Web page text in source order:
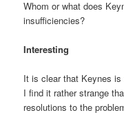
Whom or what does
insufficiencies?
Interesting
It is clear that Keynes is
I find it rather strange
resolutions to the